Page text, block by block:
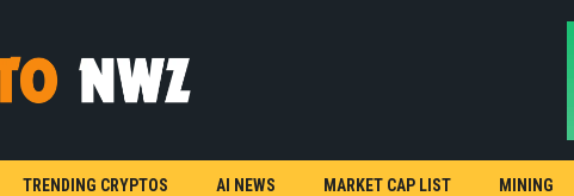
TRENDING CRYPTOS AI NEWS MARKET CAP LIST MINING